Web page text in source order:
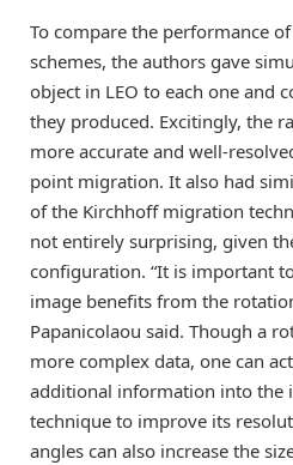
To compare the performance
schemes, the authors gave
object in LEO to each one and
they produced. Excitingly, the
more accurate and well-
point migration. It also had
of the Kirchhoff migration
not entirely surprising, given
configuration. “It is important
image benefits from the
Papanicolaou said. Though a
more complex data, one can
additional information into the
technique to improve its
angles can also increase the